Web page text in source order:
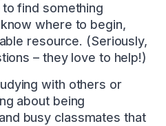
find something
where to begin,
resource. (Seriously,
– they love to help!)
with others or
about being
busy classmates that